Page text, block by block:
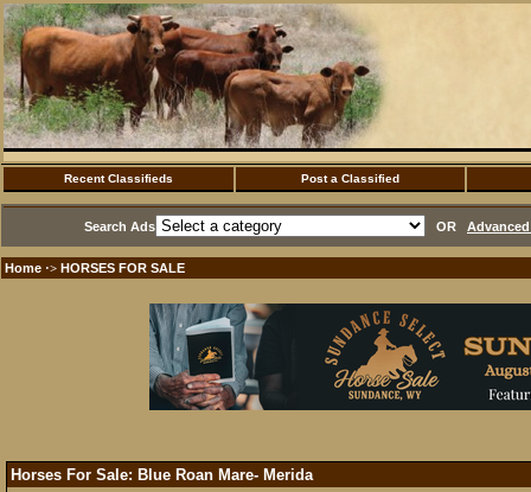
Recent Classifieds Post a Classified
Search Ads OR
Home ·> HORSES FOR SALE
Horses For Sale: Blue Roan Mare- Merida